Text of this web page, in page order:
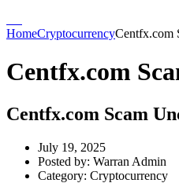
HomeCryptocurrencyCentfx.com
Centfx.com
Centfx.com Scam
July 19, 2025
Posted by: Warran Admin
Category: Cryptocurrency